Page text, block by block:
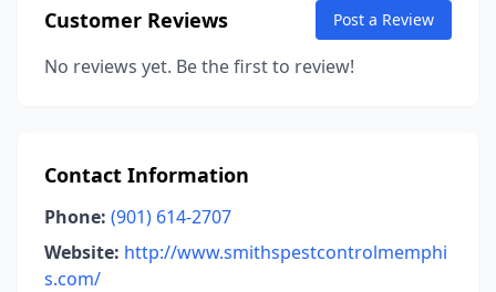
Customer Reviews Post a Review
No reviews yet. Be the first to review!
Contact Information
Phone: (901) 614-2707
Website: http://www.smithspestcontrolmemphi
s.com/